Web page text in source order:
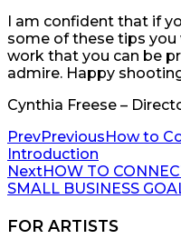
I am confident that if
some of these tips
work that you can be
admire. Happy
Cynthia Freese –
PrevPreviousHow to
Introduction
NextHOW TO
SMALL BUSINESS
FOR ARTISTS